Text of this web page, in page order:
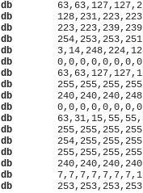
db
	  63,63,127,127,255,255,255,255,254,253,251,247,207,191
db
	  128,231,223,223,191,191,127,127,255,255,255,255,255,255
db
	  223,223,239,239,243,252,255,255,255,255,255,255,255,255
db
	  254,253,253,251,231,31,255,255,255,255,255,255,255,255
db
	  3,14,248,224,128,192,192,192,224,224,224,240,240,240
db
	  0,0,0,0,0,0,0,0,0,0,0,32,64,128
db
	  63,63,127,127,127,127,127,127,127,127,127,127,63,63
db
	  255,255,255,255,223,223,223,223,223,223,191,191,191,127
db
	  240,240,240,248,248,248,248,248,248,248,248,248,240,240
db
	  0,0,0,0,0,0,0,0,0,0,1,1,3,3
db
	  63,31,15,55,55,59,125,126,127,255,255,255,255,255
db
	  255,255,255,255,255,255,255,255,127,159,175,191,223,223
db
	  254,255,255,255,255,255,255,255,255,255,255,254,253,253
db
	  255,255,255,255,255,255,255,127,191,191,223,223,223,223
db
	  240,240,240,240,240,224,224,224,192,192,192,128,128,0
db
	  7,7,7,7,7,7,7,15,15,15,31,31,63,127
db
	  253,253,253,253,251,251,247,255,255,255,255,255,255,255